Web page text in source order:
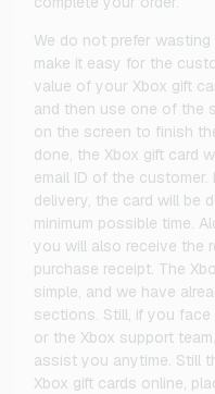
We do not prefer wasting
make it easy for the
value of your Xbox gift
and then use one of the
on the screen to finish
done, the Xbox gift card
email ID of the
delivery, the card will be
minimum possible time.
you will also receive the
purchase receipt. The
simple, and we have
sections. Still, if you
or the Xbox support
assist you anytime. Still
Xbox gift cards online,